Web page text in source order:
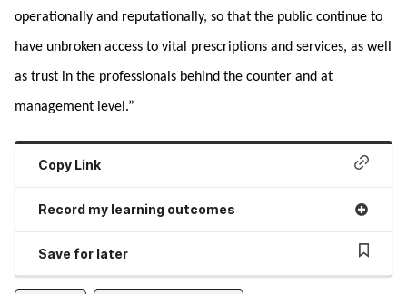
operationally and reputationally, so that the public continue to
have unbroken access to vital prescriptions and services, as well
as trust in the professionals behind the counter and at
management level.”
Copy Link
Record my learning outcomes
Save for later